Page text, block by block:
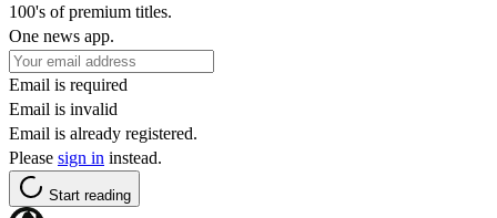
100's of premium titles.
One news app.
Email is required
Email is invalid
Email is already registered.
Please sign in instead.
Start reading